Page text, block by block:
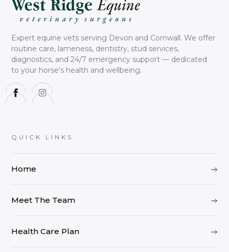
Expert equine vets serving Devon and Cornwall. We offer
routine care, lameness, dentistry, stud services,
diagnostics, and 24/7 emergency support — dedicated
to your horse’s health and wellbeing.
QUICK LINKS
Home
Meet The Team
Health Care Plan